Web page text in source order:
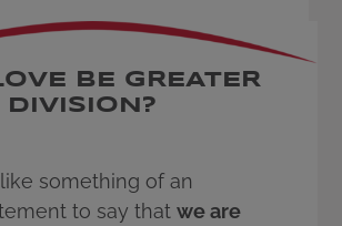
BE GREATER
DIVISION?
something of an
to say that we are